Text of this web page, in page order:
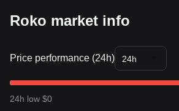
Roko market info
Price performance (24h) 24h
24h low $0